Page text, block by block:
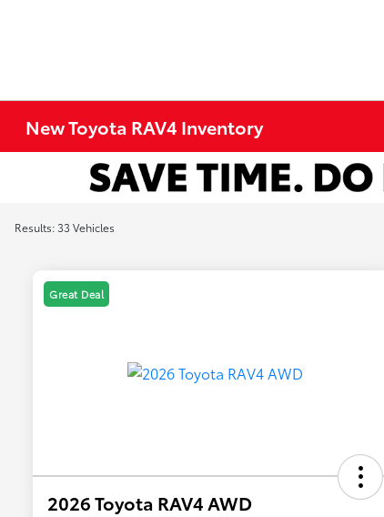
New Toyota RAV4 Inventory
Results: 33 Vehicles
Great Deal
2026 Toyota RAV4 AWD